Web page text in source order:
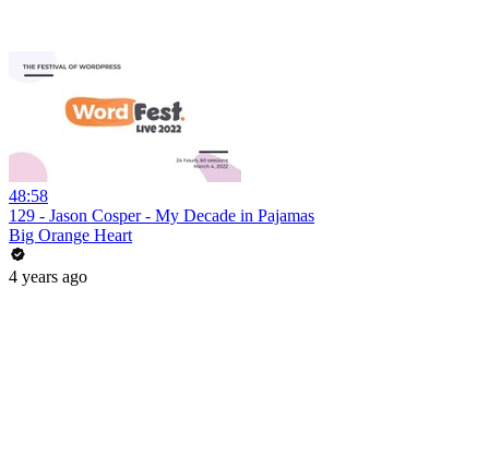
48:58
129 - Jason Cosper - My Decade in Pajamas
Big Orange Heart
4 years ago